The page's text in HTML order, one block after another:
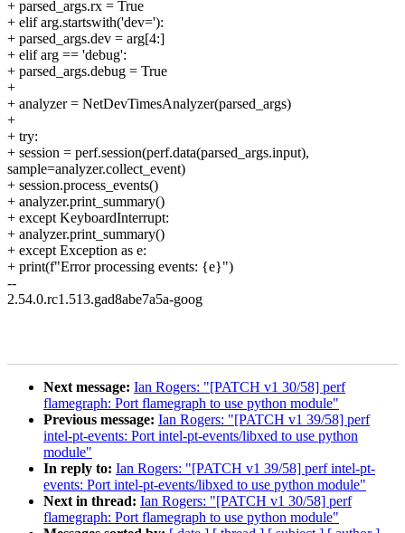
+ parsed_args.rx = True
+ elif arg.startswith('dev='):
+ parsed_args.dev = arg[4:]
+ elif arg == 'debug':
+ parsed_args.debug = True
+
+ analyzer = NetDevTimesAnalyzer(parsed_args)
+
+ try:
+ session = perf.session(perf.data(parsed_args.input),
sample=analyzer.collect_event)
+ session.process_events()
+ analyzer.print_summary()
+ except KeyboardInterrupt:
+ analyzer.print_summary()
+ except Exception as e:
+ print(f"Error processing events: {e}")
--
2.54.0.rc1.513.gad8abe7a5a-goog
Next message: Ian Rogers: "[PATCH v1 30/58] perf
flamegraph: Port flamegraph to use python module"
Previous message: Ian Rogers: "[PATCH v1 39/58] perf
intel-pt-events: Port intel-pt-events/libxed to use python
module"
In reply to: Ian Rogers: "[PATCH v1 39/58] perf intel-pt-
events: Port intel-pt-events/libxed to use python module"
Next in thread: Ian Rogers: "[PATCH v1 30/58] perf
flamegraph: Port flamegraph to use python module"